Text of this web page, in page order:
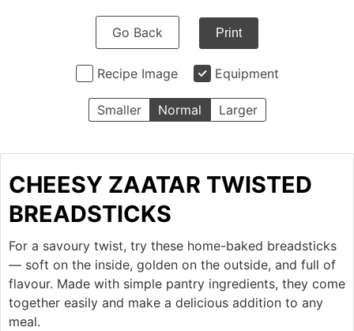
Go Back Print
Recipe Image Equipment
Smaller Normal Larger
CHEESY ZAATAR TWISTED
BREADSTICKS
For a savoury twist, try these home-baked breadsticks
— soft on the inside, golden on the outside, and full of
flavour. Made with simple pantry ingredients, they come
together easily and make a delicious addition to any
meal.